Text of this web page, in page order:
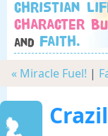
Christian
Character
and Faith.
« Miracle Fuel! |